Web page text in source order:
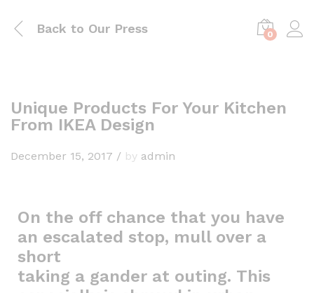
Back to Our Press 0
Unique Products For Your Kitchen
From IKEA Design
December 15, 2017 / by admin
On the off chance that you have
an escalated stop, mull over a
short
taking a gander at outing. This